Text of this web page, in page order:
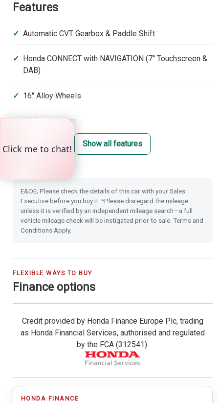
Features
Automatic CVT Gearbox & Paddle Shift
Honda CONNECT with NAVIGATION (7'' Touchscreen &
DAB)
16'' Alloy Wheels
Air Conditioning
Front & Rear Park Distance Control
Dusk Sensing Lights
Rain Sensing Wipers
Power Folding Door Mirrors
City-Brake Active System
Hill Start Assist
Passenger Airbag Cut Off Switch
Magic Folding Seats
Show all features
E&OE; Please check the details of this car with your Sales
Executive before you buy it. *Please disregard the mileage
unless it is verified by an independent mileage search—a full
vehicle mileage check will be instigated prior to sale. Terms and
Conditions Apply.
FLEXIBLE WAYS TO BUY
Finance options
Credit provided by Honda Finance Europe Plc, trading
as Honda Financial Services, authorised and regulated
by the FCA (312541).
HONDA FINANCE